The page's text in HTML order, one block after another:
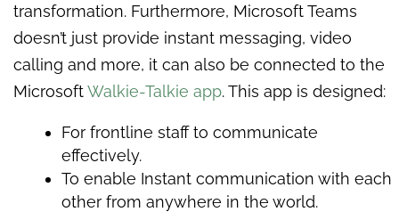
transformation. Furthermore, Microsoft Teams
doesn’t just provide instant messaging, video
calling and more, it can also be connected to the
MicrosoftWalkie-Talkie app. This app is designed:
For frontline staff to communicate
effectively.
To enable Instant communication with each
other from anywhere in the world.